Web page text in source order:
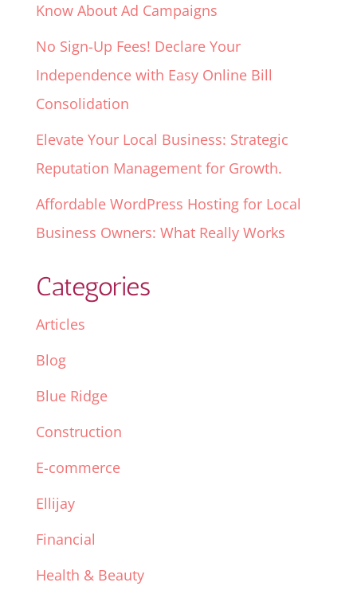
Know About Ad Campaigns
No Sign-Up Fees! Declare Your
Independence with Easy Online Bill
Consolidation
Elevate Your Local Business: Strategic
Reputation Management for Growth.
Affordable WordPress Hosting for Local
Business Owners: What Really Works
Categories
Articles
Blog
Blue Ridge
Construction
E-commerce
Ellijay
Financial
Health & Beauty